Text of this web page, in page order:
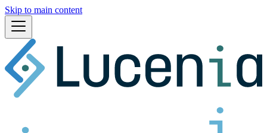
Skip to main content